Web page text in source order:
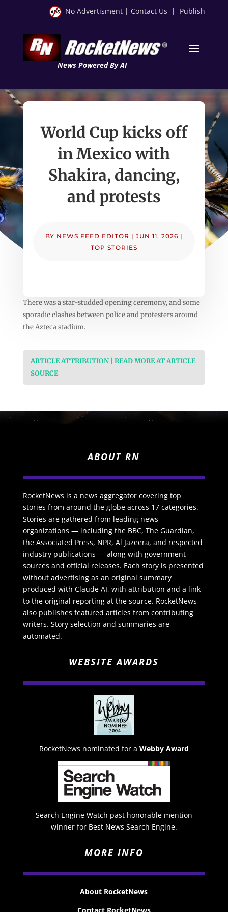
No Advertisment | Contact Us | Publish
News Powered By AI
World Cup kicks off
in Mexico with
Shakira, dancing,
and protests
BY NEWS FEED EDITOR | JUN 11, 2026 |
TOP STORIES
There was a star-studded opening ceremony, and some
sporadic clashes between police and protesters around
the Azteca stadium.
ARTICLE ATTRIBUTION | READ MORE AT ARTICLE
SOURCE
ABOUT RN
RocketNews is a news aggregator covering top
stories from around the globe across 17 categories.
Stories are gathered from leading news
organizations — including the BBC, The Guardian,
the Associated Press, NPR, Al Jazeera, and respected
industry publications — along with government
sources and official releases. Each story is presented
without advertising as an original summary
produced with Claude AI, with attribution and a link
to the original reporting at the source. RocketNews
also publishes featured articles from contributing
writers. Story selection and summaries are
automated.
WEBSITE AWARDS
RocketNews nominated for a Webby Award
Search Engine Watch past honorable mention
winner for Best News Search Engine.
MORE INFO
About RocketNews